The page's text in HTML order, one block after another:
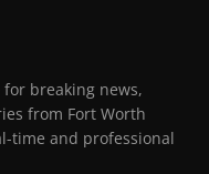
breaking news,
from Fort Worth
time and professional